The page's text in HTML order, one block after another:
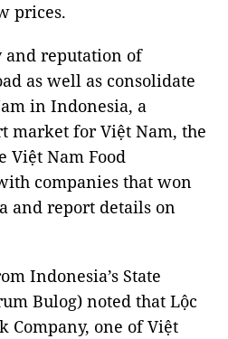
prices.
and reputation of
as well as consolidate
in Indonesia, a
market for Việt Nam, the
Việt Nam Food
companies that won
and report details on
Indonesia’s State
Bulog) noted that Lộc
Company, one of Việt